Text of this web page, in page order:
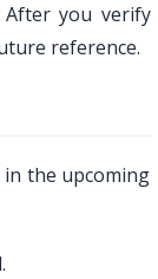
you verify
reference.
the upcoming